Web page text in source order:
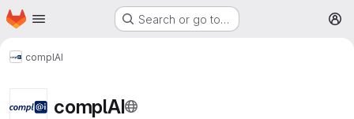
Skip to main content
Homepage Search or go to…
complAI
complAI